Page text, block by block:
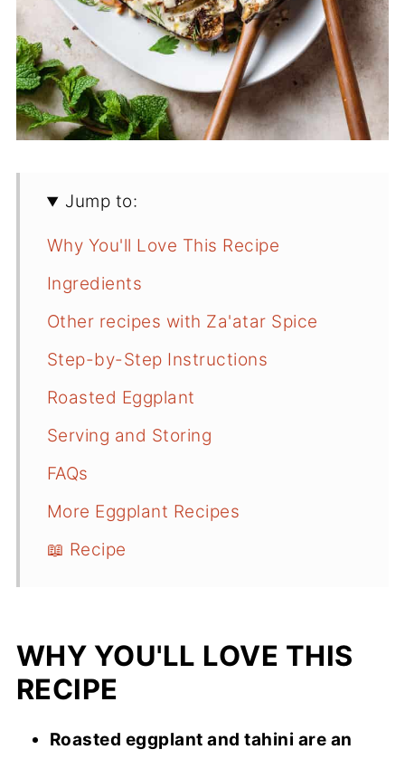
Jump to:
Why You'll Love This Recipe
Ingredients
Other recipes with Za'atar Spice
Step-by-Step Instructions
Roasted Eggplant
Serving and Storing
FAQs
More Eggplant Recipes
📖 Recipe
WHY YOU'LL LOVE THIS
RECIPE
Roasted eggplant and tahini are an